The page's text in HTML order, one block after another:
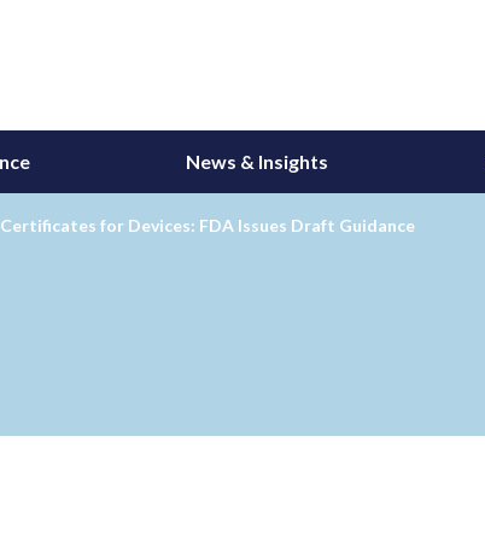
News & Insights
for Devices: FDA Issues Draft Guidance